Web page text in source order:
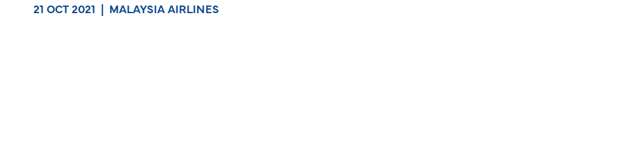
21 OCT 2021 | MALAYSIA AIRLINES